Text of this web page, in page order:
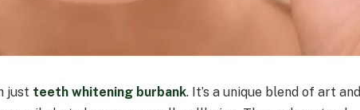
just teeth whitening burbank. It’s a unique blend of art and